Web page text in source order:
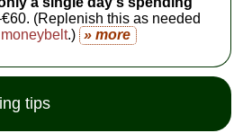
(Replenish this as needed
moneybelt.) » more
tips